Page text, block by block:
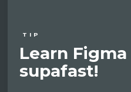
TIP
Learn Figma
supafast!